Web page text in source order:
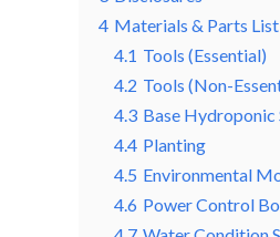
4 Materials & Parts List
4.1 Tools (Essential)
4.2 Tools (Non-
4.3 Base Hydroponic
4.4 Planting
4.5 Environmental
4.6 Power Control